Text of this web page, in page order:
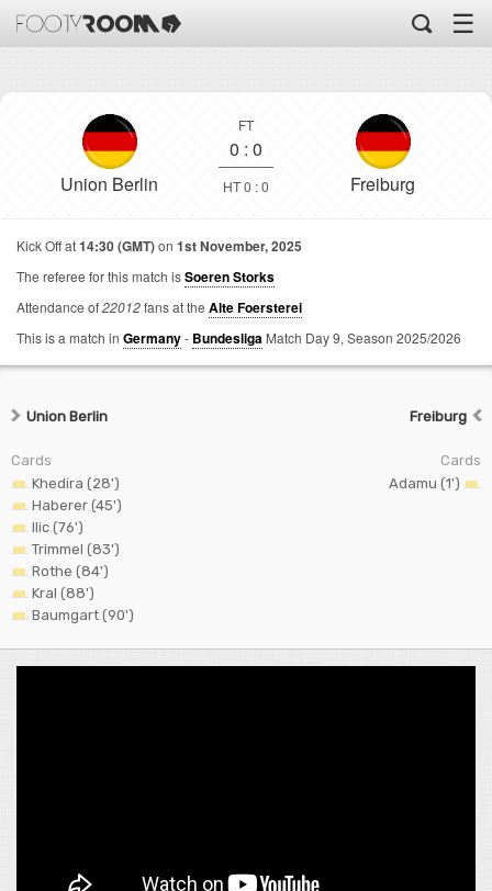
☰
Union Berlin
FT
0 : 0
HT 0 : 0 Freiburg
Kick Off at14:30 (GMT)on 1st November, 2025
The referee for this match isSoeren Storks
Attendance of22012fans at the Alte Foersterei
This is a match in Germany- Bundesliga Match Day 9, Season 2025/2026
Union Berlin
Cards
Khedira (28')
Haberer (45')
Ilic (76')
Trimmel (83')
Rothe (84')
Kral (88')
Baumgart (90')
Freiburg
Cards
Adamu (1')